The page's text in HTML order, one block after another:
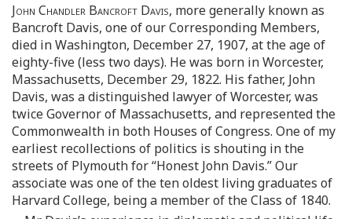
John Chandler Bancroft Davis, more generally known as
Bancroft Davis, one of our Corresponding Members,
died in Washington, December 27, 1907, at the age of
eighty-five (less two days). He was born in Worcester,
Massachusetts, December 29, 1822. His father, John
Davis, was a distinguished lawyer of Worcester, was
twice Governor of Massachusetts, and represented the
Commonwealth in both Houses of Congress. One of my
earliest recollections of politics is shouting in the
streets of Plymouth for “Honest John Davis.” Our
associate was one of the ten oldest living graduates of
Harvard College, being a member of the Class of 1840.